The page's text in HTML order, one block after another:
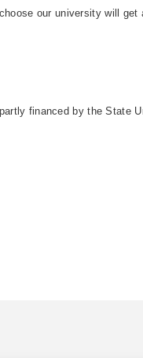
our university will
financed by the State